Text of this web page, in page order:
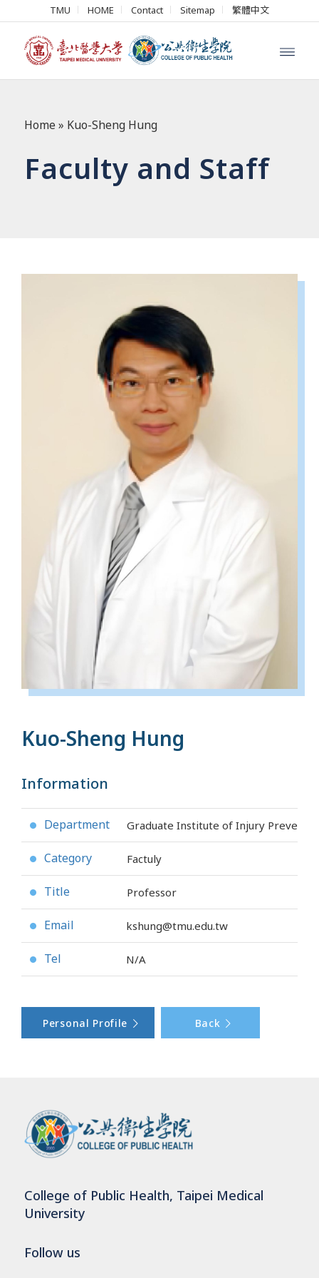
TMU HOME Contact Sitemap 繁體中文
Home » Kuo-Sheng Hung
Faculty and Staff
Kuo-Sheng Hung
Information
● Department Graduate Institute of Injury
● Category Factuly
● Title Professor
● Email kshung@tmu.edu.tw
● Tel N/A
Personal Profile Back
College of Public Health, Taipei Medical
University
Follow us